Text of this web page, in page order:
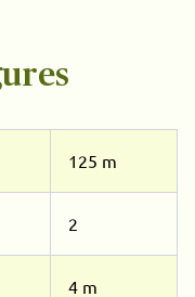
125 m
2
4 m